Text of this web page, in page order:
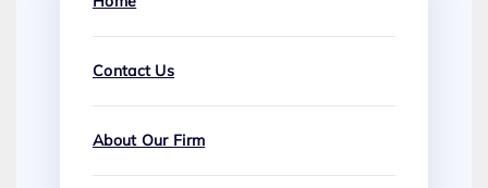
Contact Us
About Our Firm